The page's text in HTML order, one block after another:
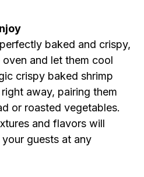
baked and crispy,
and let them cool
crispy baked shrimp
away, pairing them
or roasted vegetables.
and flavors will
guests at any